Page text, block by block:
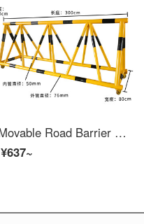
Movable Road Barrier Safety Kindergarten School Entrance Guard Horse Collision Barrier Block Car Safety Swing Bar 76-50 Tube Yellow Paint Black Film One Meter List Price
¥637~